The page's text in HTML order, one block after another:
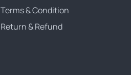
Terms & Condition
Return & Refund